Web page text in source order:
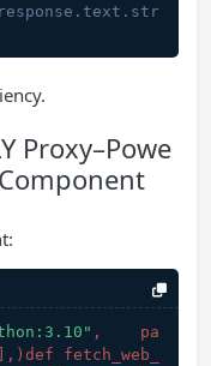
Proxy–Powe
,    pa
], )def fetch_web_